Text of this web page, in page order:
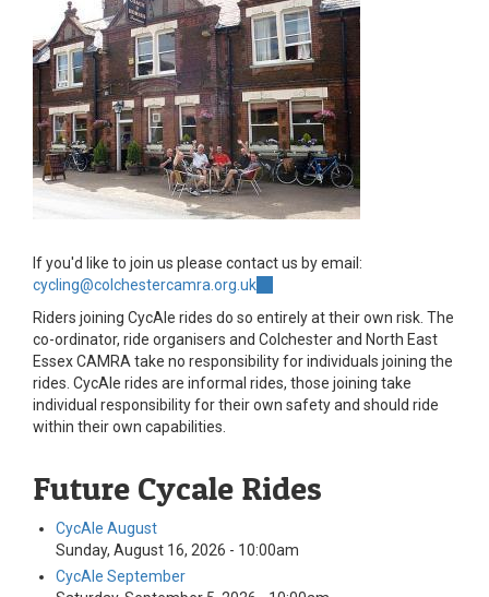
If you'd like to join us please contact us by email:
cycling@colchestercamra.org.uk
e-
mail)
Riders joining CycAle rides do so entirely at their own risk. The
co-ordinator, ride organisers and Colchester and North East
Essex CAMRA take no responsibility for individuals joining the
rides. CycAle rides are informal rides, those joining take
individual responsibility for their own safety and should ride
within their own capabilities.
Future Cycale Rides
CycAle August
Sunday, August 16, 2026 - 10:00am
CycAle September